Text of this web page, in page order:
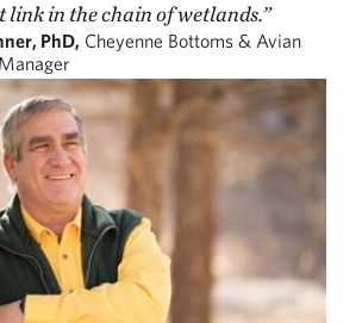
link in the chain of wetlands.”
PhD, Cheyenne Bottoms & Avian